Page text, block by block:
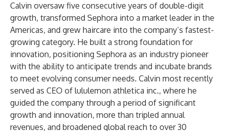
Calvin oversaw five consecutive years of double-digit
growth, transformed Sephora into a market leader in the
Americas, and grew haircare into the company’s fastest-
growing category. He built a strong foundation for
innovation, positioning Sephora as an industry pioneer
with the ability to anticipate trends and incubate brands
to meet evolving consumer needs. Calvin most recently
served as CEO of lululemon athletica inc., where he
guided the company through a period of significant
growth and innovation, more than tripled annual
revenues, and broadened global reach to over 30